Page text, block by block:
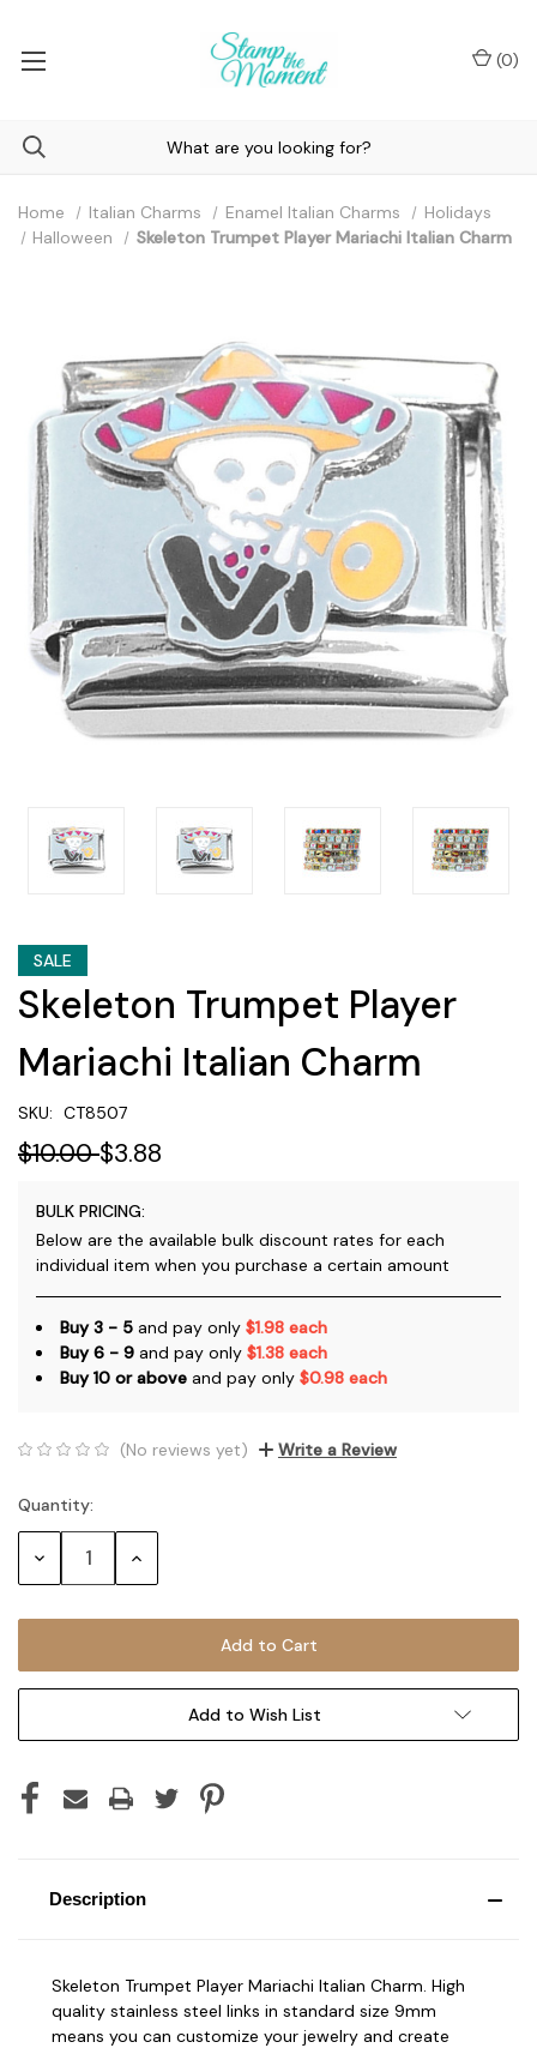
(0)
Home Italian Charms Enamel Italian Charms
Holidays
Halloween
Skeleton Trumpet Player Mariachi Italian Charm
SALE
Skeleton Trumpet Player
Mariachi Italian Charm
SKU: CT8507
$10.00$3.88
BULK PRICING:
Below are the available bulk discount rates for each
individual item when you purchase a certain amount
Buy 3 - 5 and pay only $1.98 each
Buy 6 - 9 and pay only $1.38 each
Buy 10 or above and pay only $0.98 each
(No reviews yet) Write a Review
Current
Stock:
Quantity:
Decrease Increase
Add to Wish List
Description
Skeleton Trumpet Player Mariachi Italian Charm. High
quality stainless steel links in standard size 9mm
means you can customize your jewelry and create